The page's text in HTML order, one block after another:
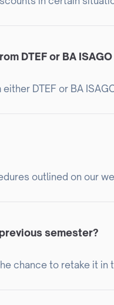
DTEF or BA
DTEF or BA
outlined on our
semester?
chance to retake it